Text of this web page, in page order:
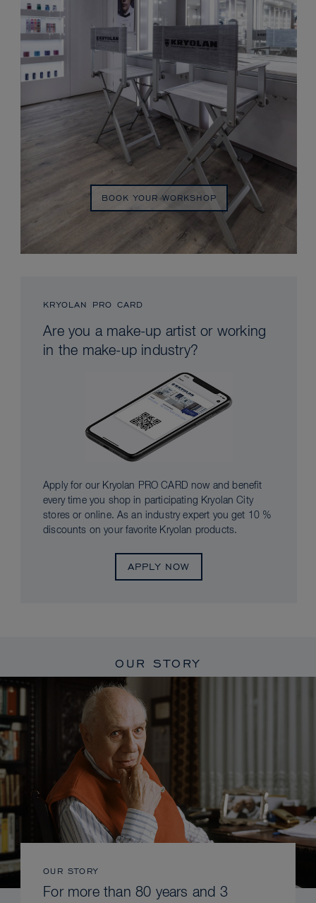
BOOK YOUR WORKSHOP
KRYOLAN PRO CARD
Are you a make-up artist or working
in the make-up industry?
Apply for our Kryolan PRO CARD now and benefit
every time you shop in participating Kryolan City
stores or online. As an industry expert you get 10 %
discounts on your favorite Kryolan products.
APPLY NOW
OUR STORY
OUR STORY
For more than 80 years and 3